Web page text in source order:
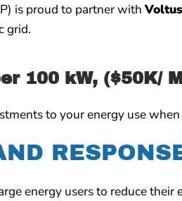
is proud to partner withVoltus
grid.
100 kW, ($50K/
to your energy use
energy users to reduce